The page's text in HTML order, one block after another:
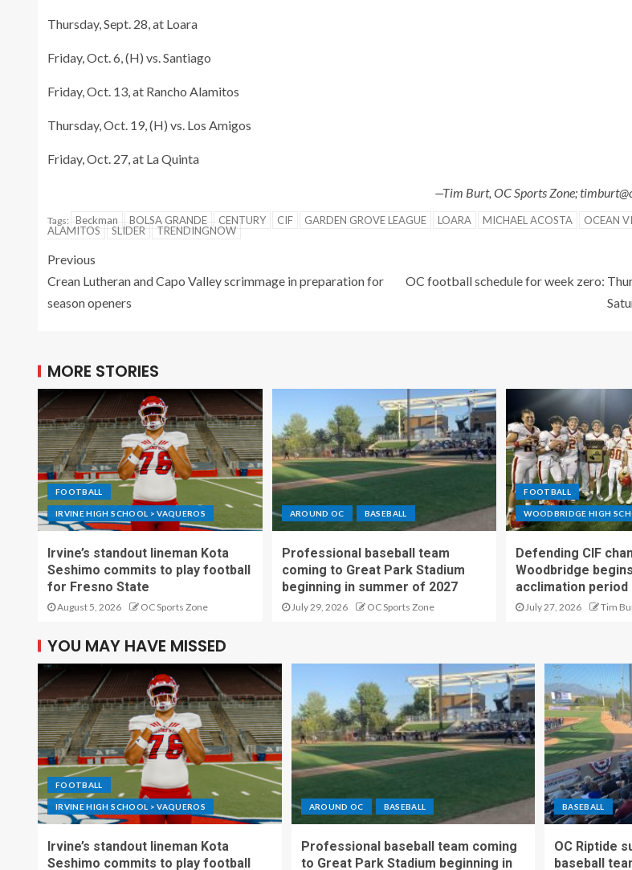
Thursday, Sept. 28, at Loara
Friday, Oct. 6, (H) vs. Santiago
Friday, Oct. 13, at Rancho Alamitos
Thursday, Oct. 19, (H) vs. Los Amigos
Friday, Oct. 27, at La Quinta
—Tim Burt, OC Sports Zone;
Tags: Beckman BOLSA GRANDE CENTURY CIF GARDEN GROVE LEAGUE LOARA MICHAEL ACOSTA OCEAN
ALAMITOS
SLIDER TRENDINGNOW
Previous
Crean Lutheran and Capo Valley scrimmage in preparation for
season openers
OC football schedule for week zero:
MORE STORIES
FOOTBALL
IRVINE HIGH SCHOOL > VAQUEROS
Irvine’s standout lineman Kota
Seshimo commits to play football
for Fresno State
August 5, 2026 OC Sports Zone
AROUND OC BASEBALL
Professional baseball team
coming to Great Park Stadium
beginning in summer of 2027
July 29, 2026 OC Sports Zone
FOOTBALL
WOODBRIDGE HIGH
Defending CIF
Woodbridge
acclimation period
July 27, 2026 Tim
YOU MAY HAVE MISSED
FOOTBALL
IRVINE HIGH SCHOOL > VAQUEROS
Irvine’s standout lineman Kota
Seshimo commits to play football
AROUND OC BASEBALL
Professional baseball team coming
to Great Park Stadium beginning in
BASEBALL
OC Riptide
baseball